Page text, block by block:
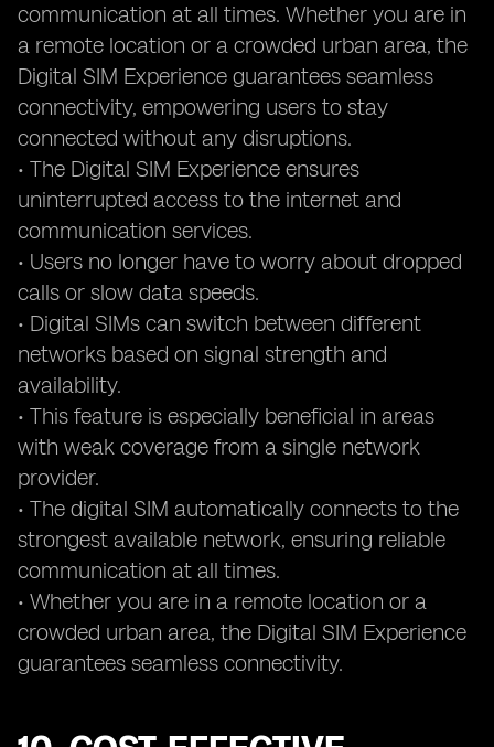
communication at all times. Whether you are in
a remote location or a crowded urban area, the
Digital SIM Experience guarantees seamless
connectivity, empowering users to stay
connected without any disruptions.
• The Digital SIM Experience ensures
uninterrupted access to the internet and
communication services.
• Users no longer have to worry about dropped
calls or slow data speeds.
• Digital SIMs can switch between different
networks based on signal strength and
availability.
• This feature is especially beneficial in areas
with weak coverage from a single network
provider.
• The digital SIM automatically connects to the
strongest available network, ensuring reliable
communication at all times.
• Whether you are in a remote location or a
crowded urban area, the Digital SIM Experience
guarantees seamless connectivity.